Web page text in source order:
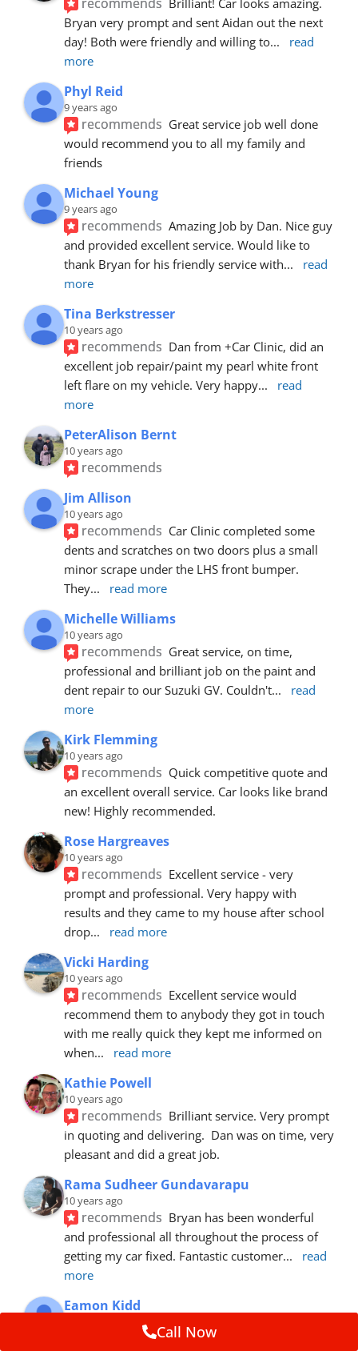
Bryan very prompt and sent Aidan out the next
day! Both were friendly and willing to...
read
more
Phyl Reid
9 years ago
recommends Great service job well done
would recommend you to all my family and
friends
Michael Young
9 years ago
recommends Amazing Job by Dan. Nice guy
and provided excellent service. Would like to
thank Bryan for his friendly service with...
read
more
Tina Berkstresser
10 years ago
recommends Dan from +Car Clinic, did an
excellent job repair/paint my pearl white front
left flare on my vehicle. Very happy...
read
more
PeterAlison Bernt
10 years ago
recommends
Jim Allison
10 years ago
recommends Car Clinic completed some
dents and scratches on two doors plus a small
minor scrape under the LHS front bumper.
They... read more
Michelle Williams
10 years ago
recommends Great service, on time,
professional and brilliant job on the paint and
dent repair to our Suzuki GV. Couldn't...
read
more
Kirk Flemming
10 years ago
recommends Quick competitive quote and
an excellent overall service. Car looks like brand
new! Highly recommended.
Rose Hargreaves
10 years ago
recommends Excellent service - very
prompt and professional. Very happy with
results and they came to my house after school
drop... read more
Vicki Harding
10 years ago
recommends Excellent service would
recommend them to anybody they got in touch
with me really quick they kept me informed on
when... read more
Kathie Powell
10 years ago
recommends Brilliant service. Very prompt
in quoting and delivering.  Dan was on time, very
pleasant and did a great job.
Rama Sudheer Gundavarapu
10 years ago
recommends Bryan has been wonderful
and professional all throughout the process of
getting my car fixed. Fantastic customer...
read
more
Eamon Kidd
recommends Spoke with Brian about the
Call Now